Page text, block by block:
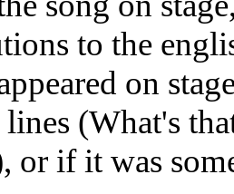
to the
on
(What's
or if it was